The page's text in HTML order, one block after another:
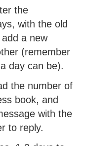
the
with the old
a new
(remember
day can be).
the number of
book, and
with the
to reply.